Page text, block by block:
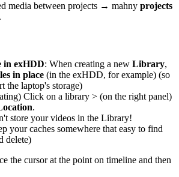
media between projects → mahny projects
in exHDD: When creating a new Library,
in place (in the exHDD, for example) (so
the laptop's storage)
Click on a library > (on the right panel)
.
store your videos in the Library!
your caches somewhere that easy to find
delete)
the cursor at the point on timeline and then